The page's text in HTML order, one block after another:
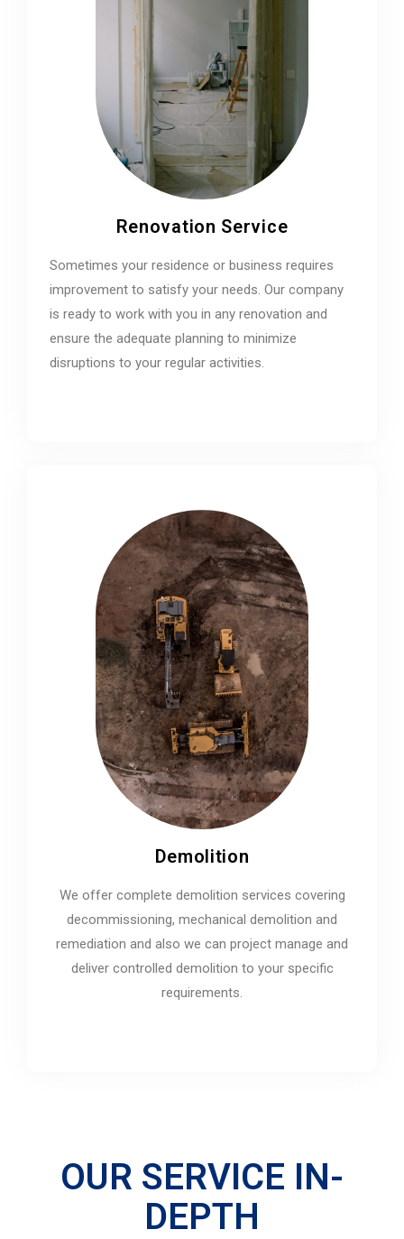
Renovation Service
Sometimes your residence or business requires
improvement to satisfy your needs. Our company
is ready to work with you in any renovation and
ensure the adequate planning to minimize
disruptions to your regular activities.
Demolition
We offer complete demolition services covering
decommissioning, mechanical demolition and
remediation and also we can project manage and
deliver controlled demolition to your specific
requirements.
OUR SERVICE IN-
DEPTH